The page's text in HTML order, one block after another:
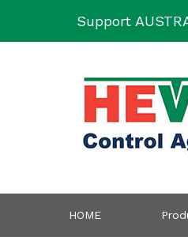
Support
HOME